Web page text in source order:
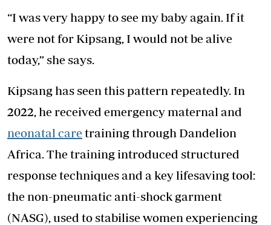
“I was very happy to see my baby again. If it
were not for Kipsang, I would not be alive
today,” she says.
Kipsang has seen this pattern repeatedly. In
2022, he received emergency maternal and
neonatal care training through Dandelion
Africa. The training introduced structured
response techniques and a key lifesaving tool:
the non-pneumatic anti-shock garment
(NASG), used to stabilise women experiencing